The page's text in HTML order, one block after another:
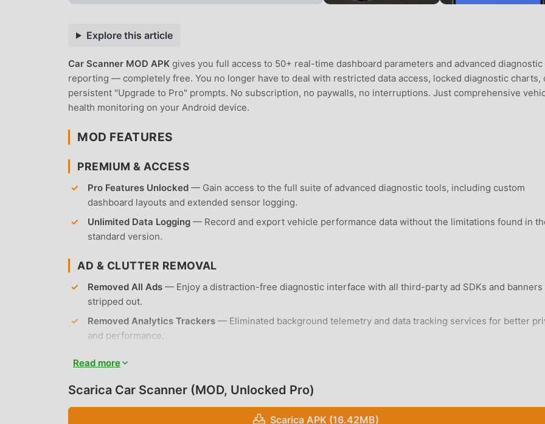
Explore this article
Car Scanner MOD APK gives you full access to 50+ real-time dashboard parameters and advanced diagnostic
reporting — completely free. You no longer have to deal with restricted data access, locked diagnostic charts,
persistent "Upgrade to Pro" prompts. No subscription, no paywalls, no interruptions. Just comprehensive
health monitoring on your Android device.
MOD FEATURES
PREMIUM & ACCESS
Pro Features Unlocked — Gain access to the full suite of advanced diagnostic tools, including custom
dashboard layouts and extended sensor logging.
Unlimited Data Logging — Record and export vehicle performance data without the limitations found in
standard version.
AD & CLUTTER REMOVAL
Removed All Ads — Enjoy a distraction-free diagnostic interface with all third-party ad SDKs and banners
stripped out.
Removed Analytics Trackers — Eliminated background telemetry and data tracking services for better
and performance.
APP FEATURES
Read more
Scarica Car Scanner (MOD, Unlocked Pro)
Scarica APK (16.42MB)